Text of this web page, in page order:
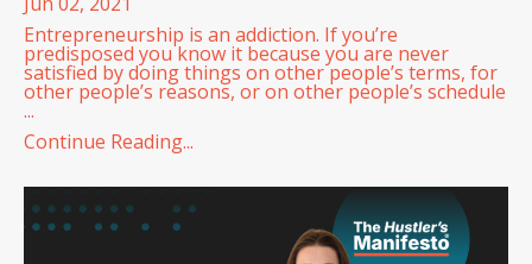
Entrepreneurship is an addiction. If you’re
predisposed you know it because you are never
satisfied by doing things on other people’s terms, for
other people’s reasons, or on other people’s schedule
...
Continue Reading...